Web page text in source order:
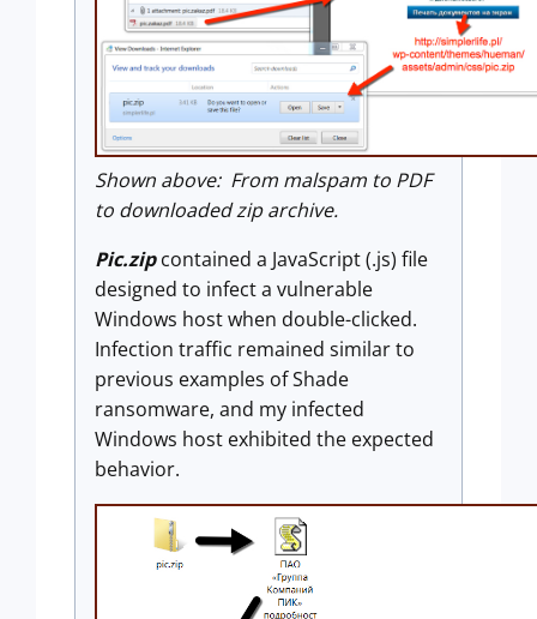
Shown above: From malspam to PDF
to downloaded zip archive.
Pic.zipcontained a JavaScript (.js) file
designed to infect a vulnerable
Windows host when double-clicked.
Infection traffic remained similar to
previous examples of Shade
ransomware, and my infected
Windows host exhibited the expected
behavior.